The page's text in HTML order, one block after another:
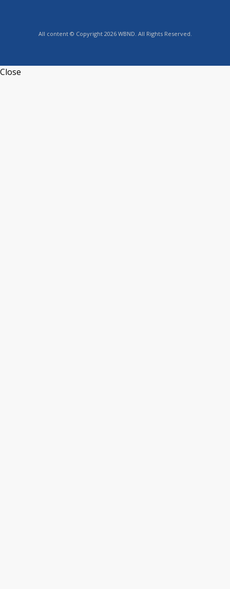
All content © Copyright 2026 WBND. All Rights Reserved.
Close